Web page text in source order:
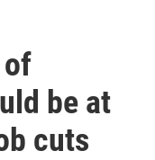
be at
cuts